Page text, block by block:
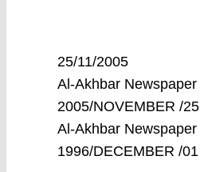
25/11/2005
Al-Akhbar Newspaper
2005/NOVEMBER /25
Al-Akhbar Newspaper
1996/DECEMBER /01